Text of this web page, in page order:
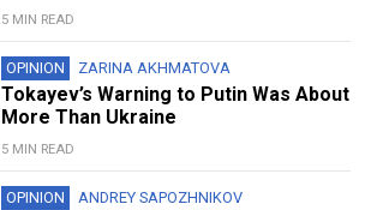
5 MIN READ
OPINION ZARINA AKHMATOVA
Tokayev’s Warning to Putin Was About
More Than Ukraine
5 MIN READ
OPINION ANDREY SAPOZHNIKOV